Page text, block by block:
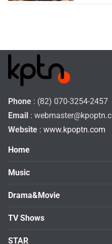
Phone : (82) 070-3254-2457
Email :
Website : www.kpoptn.com
Home
Music
Drama&Movie
TV Shows
STAR